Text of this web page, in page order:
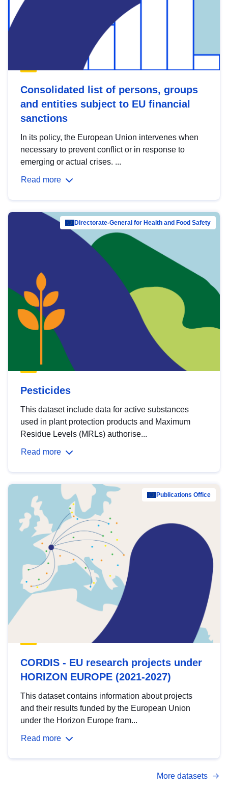
Consolidated list of persons, groups
and entities subject to EU financial
sanctions
In its policy, the European Union intervenes when
necessary to prevent conflict or in response to
emerging or actual crises. ...
Read more
Directorate-General for Health and Food Safety
Pesticides
This dataset include data for active substances
used in plant protection products and Maximum
Residue Levels (MRLs) authorise...
Read more
Publications Office
CORDIS - EU research projects under
HORIZON EUROPE (2021-2027)
This dataset contains information about projects
and their results funded by the European Union
under the Horizon Europe fram...
Read more
More datasets